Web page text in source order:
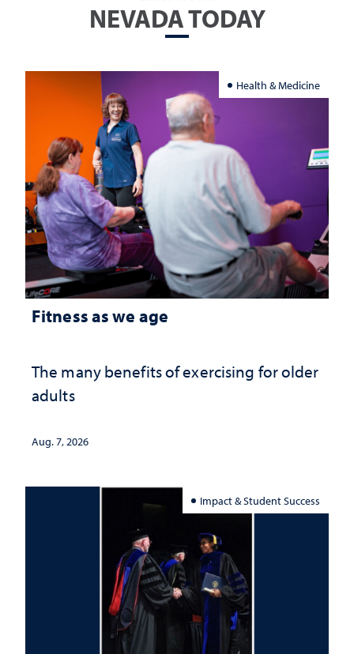
NEVADA TODAY
Health & Medicine
Fitness as we age
The many benefits of exercising for older
adults
Aug. 7, 2026
Impact & Student Success